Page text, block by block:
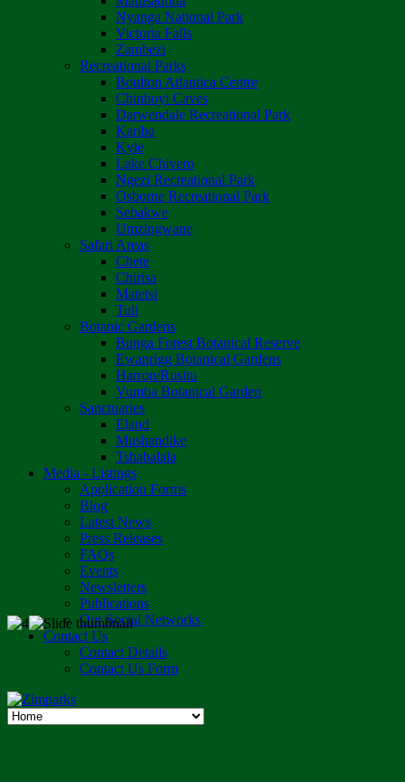
Nyanga National Park
Victoria Falls
Zambezi
Recreational Parks
Boulton Atlantica Centre
Chinhoyi Caves
Darwendale Recreational Park
Kariba
Kyle
Lake Chivero
Ngezi Recreational Park
Osborne Recreational Park
Sebakwe
Umzingwane
Safari Areas
Chete
Chirisa
Matetsi
Tuli
Botanic Gardens
Bunga Forest Botanical Reserve
Ewanrigg Botanical Gardens
Harron/Rusitu
Vumba Botanical Garden
Sanctuaries
Eland
Mushandike
Tshabalala
Media - Listings
Application Forms
Blog
Latest News
Press Releases
FAQs
Events
Newsletters
Publications
Our Social Networks
Contact Us
Contact Details
Contact Us Form